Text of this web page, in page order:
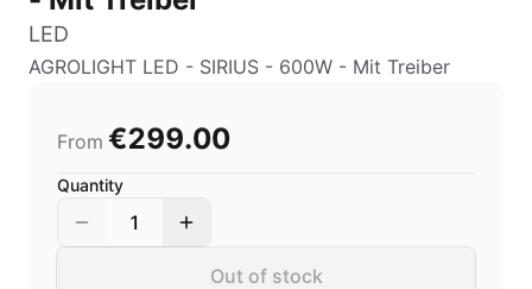
LED
AGROLIGHT LED - SIRIUS - 600W - Mit Treiber
From €299.00
Quantity
1
Out of stock